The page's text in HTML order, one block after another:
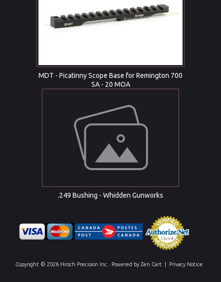
MDT - Picatinny Scope Base for Remington 700
SA - 20 MOA
.249 Bushing - Whidden Gunworks
Copyright © 2026 Hirsch Precision Inc. . Powered by Zen Cart Privacy Notice